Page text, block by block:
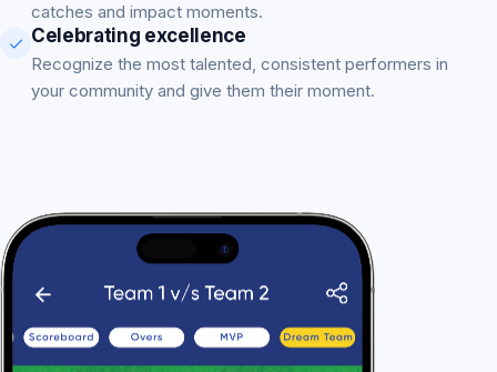
catches and impact moments.
Celebrating excellence
Recognize the most talented, consistent performers in
your community and give them their moment.